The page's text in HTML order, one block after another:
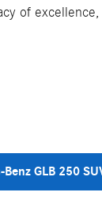
of
Benz GLB 250